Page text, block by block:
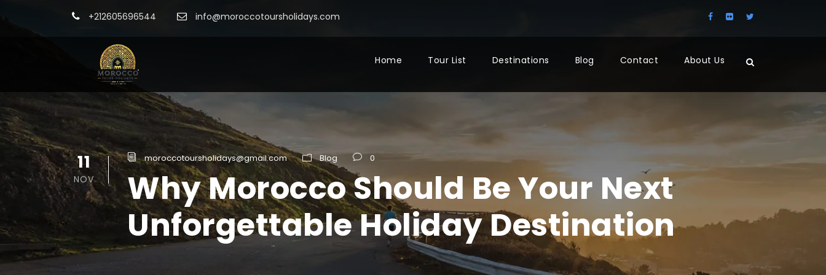
+212605696544 info@moroccotoursholidays.com
Home Tour List Destinations Blog Contact About Us
11
NOV
moroccotoursholidays@gmail.com Blog 0
Why Morocco Should Be Your Next
Unforgettable Holiday Destination